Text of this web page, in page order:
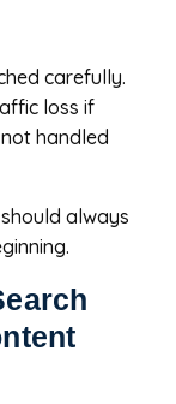
carefully.
loss if
handled
always